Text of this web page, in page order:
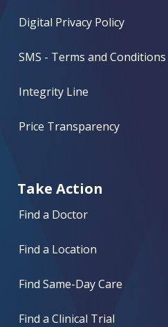
Digital Privacy Policy
SMS - Terms and Conditions
Integrity Line
Price Transparency
Take Action
Find a Doctor
Find a Location
Find Same-Day Care
Find a Clinical Trial